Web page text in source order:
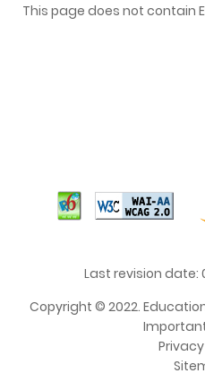
This page does not contain
Last revision date:
Copyright © 2022.